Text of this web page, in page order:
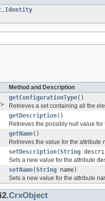
Method and Description
getConfigurationType()
Retrieves a set containing all the
getDescription()
Retrieves the possibly null value
getName()
Retrieves the value for the attribute
setDescription(String
Sets a new value for the attribute
setName(String name)
Sets a new value for the attribute
CrxObject